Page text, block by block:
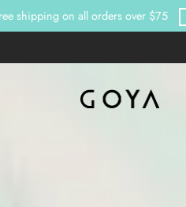
shipping on all orders over $75